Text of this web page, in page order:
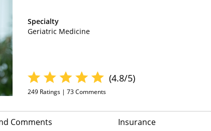
Specialty
Geriatric Medicine
(4.8/5)
249 Ratings | 73Comments
Comments Insurance